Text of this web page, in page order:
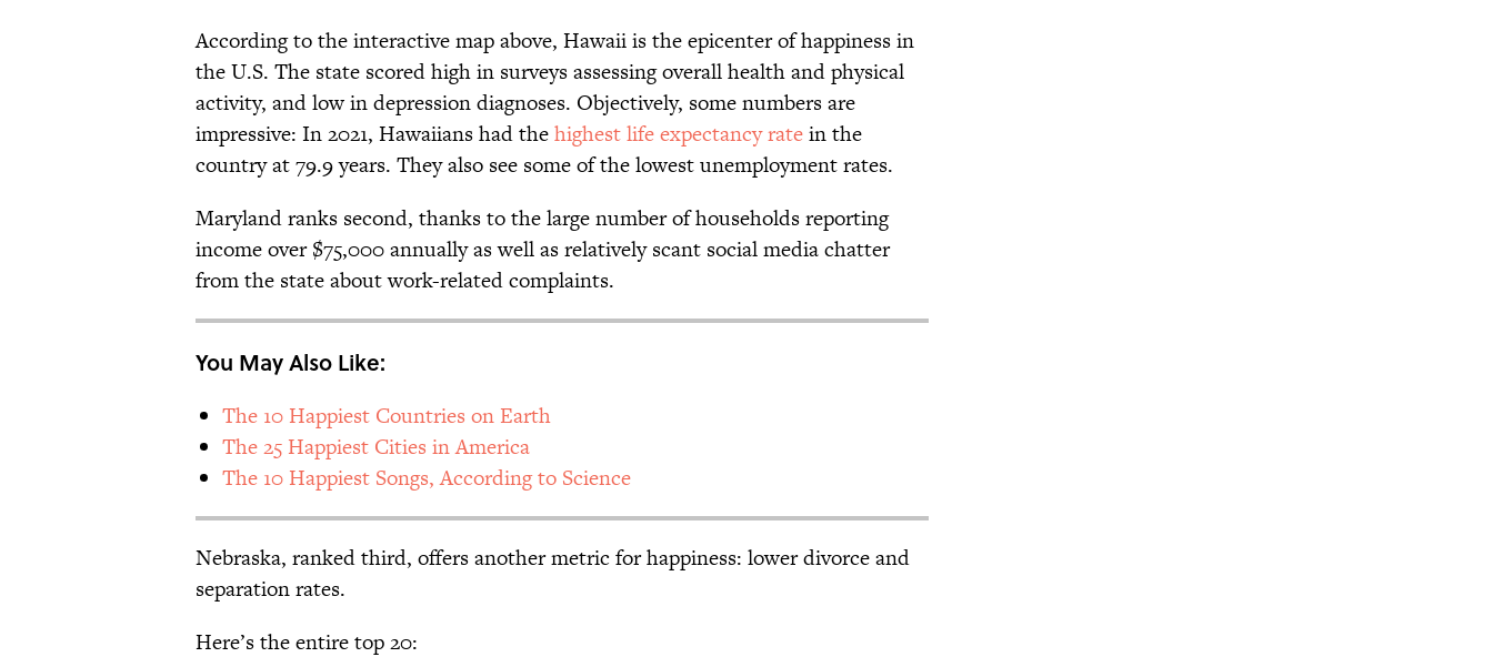
According to the interactive map above, Hawaii is the epicenter of happiness in
the U.S. The state scored high in surveys assessing overall health and physical
activity, and low in depression diagnoses. Objectively, some numbers are
impressive: In 2021, Hawaiians had thehighest life expectancy ratein the
country at 79.9 years. They also see some of the lowest unemployment rates.
Maryland ranks second, thanks to the large number of households reporting
income over $75,000 annually as well as relatively scant social media chatter
from the state about work-related complaints.
You May Also Like:
The 10 Happiest Countries on Earth
The 25 Happiest Cities in America
The 10 Happiest Songs, According to Science
Nebraska, ranked third, offers another metric for happiness: lower divorce and
separation rates.
Here’s the entire top 20: